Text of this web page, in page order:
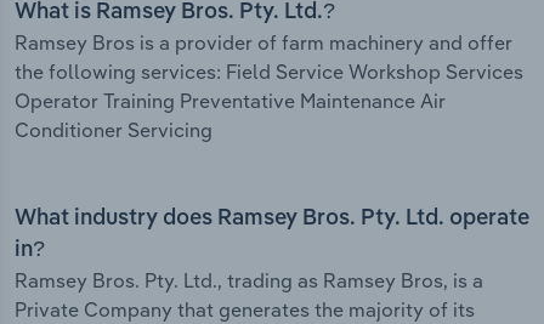
What is Ramsey Bros. Pty. Ltd.?
Ramsey Bros is a provider of farm machinery and offer
the following services: Field Service Workshop Services
Operator Training Preventative Maintenance Air
Conditioner Servicing
What industry does Ramsey Bros. Pty. Ltd. operate
in?
Ramsey Bros. Pty. Ltd., trading as Ramsey Bros, is a
Private Company that generates the majority of its